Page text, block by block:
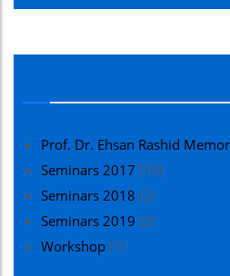
Prof. Dr. Ehsan Rashid
Seminars 2017 (10)
Seminars 2018 (2)
Seminars 2019 (2)
Workshop (1)